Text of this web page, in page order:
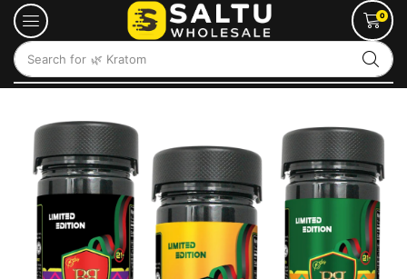
Search for 🌿 Kratom
0